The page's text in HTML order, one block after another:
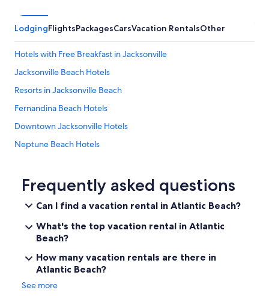
LodgingFlightsPackagesCarsVacation RentalsOther
Hotels with Free Breakfast in Jacksonville
Jacksonville Beach Hotels
Resorts in Jacksonville Beach
Fernandina Beach Hotels
Downtown Jacksonville Hotels
Neptune Beach Hotels
Pet-Friendly Hotels in Jacksonville
Condo Rentals in Jacksonville Beach
Oceanfront Hotels in Jacksonville Beach
St. Augustine Hotels
Hotels near Mayo Clinic Florida
Frequently asked questions
Can I find a vacation rental in Atlantic Beach?
What's the top vacation rental in Atlantic
Beach?
How many vacation rentals are there in
Atlantic Beach?
See more